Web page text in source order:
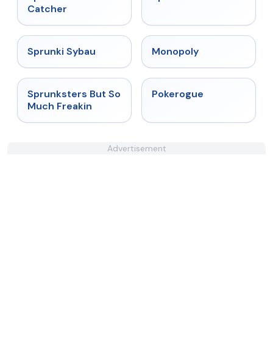
Catcher
Sprunki Sybau Monopoly
★ 4.8
Sprunksters But So
Much Freakin
Pokerogue
Advertisement